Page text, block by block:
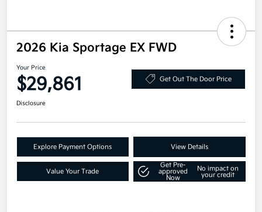
2026 Kia Sportage EX FWD
Your Price
$29,861 Get Out The Door Price
Disclosure
Explore Payment Options View Details
Value Your Trade
Get Pre-
approved
Now
No impact on
your credit